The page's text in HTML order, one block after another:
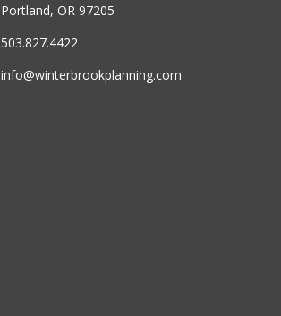
Portland, OR 97205
503.827.4422
info@winterbrookplanning.com